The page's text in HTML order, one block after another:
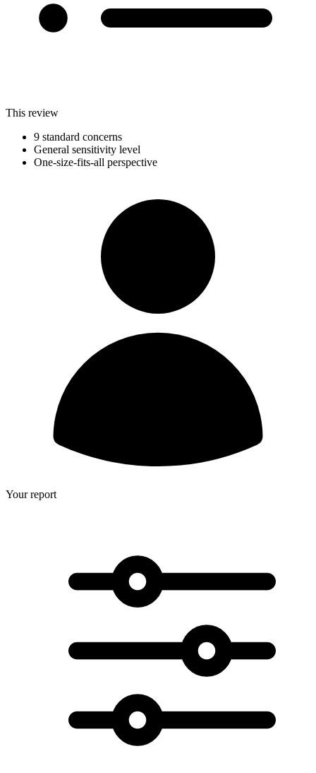
This review
9 standard concerns
General sensitivity level
One-size-fits-all perspective
Your report